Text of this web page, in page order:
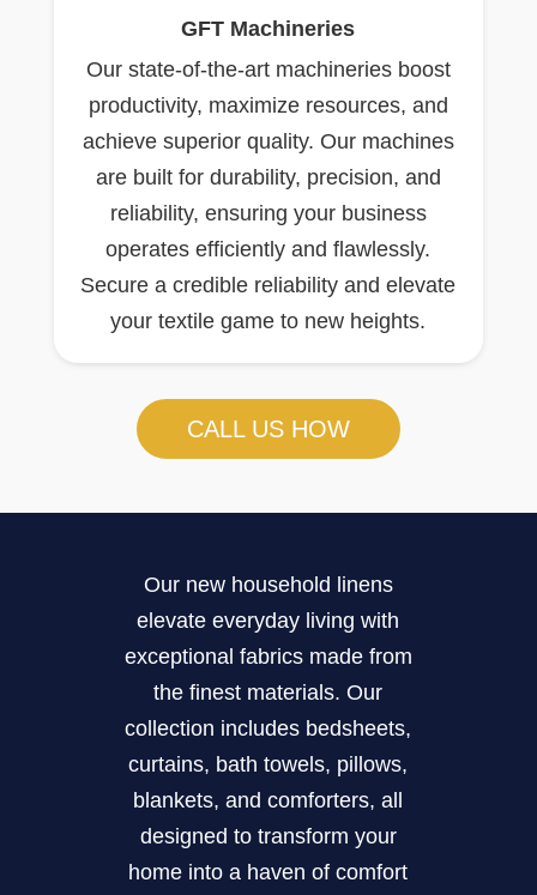
GFT Machineries
Our state-of-the-art machineries boost
productivity, maximize resources, and
achieve superior quality. Our machines
are built for durability, precision, and
reliability, ensuring your business
operates efficiently and flawlessly.
Secure a credible reliability and elevate
your textile game to new heights.
CALL US HOW
Our new household linens
elevate everyday living with
exceptional fabrics made from
the finest materials. Our
collection includes bedsheets,
curtains, bath towels, pillows,
blankets, and comforters, all
designed to transform your
home into a haven of comfort